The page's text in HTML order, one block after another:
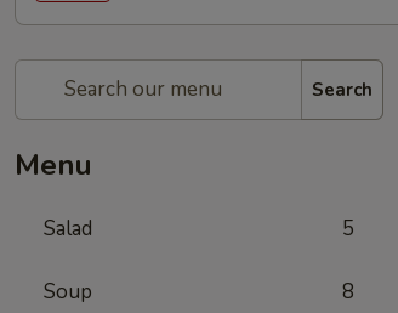
Search
Menu
Salad 5
Soup 8